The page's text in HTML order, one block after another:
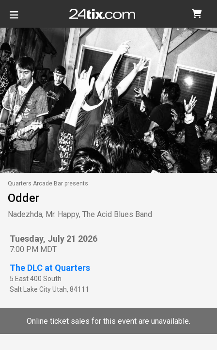
Quarters Arcade Bar presents
Odder
Nadezhda, Mr. Happy, The Acid Blues Band
Tuesday, July 21 2026
7:00 PM MDT
The DLC at Quarters
5 East 400 South
Salt Lake CityUtah, 84111
Online ticket sales for this event are unavailable.